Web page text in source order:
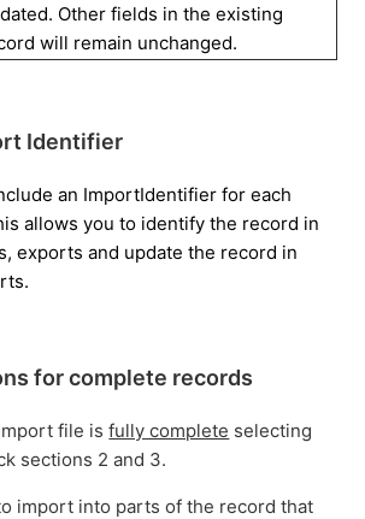
Other fields in the existing
will remain unchanged.
Identifier
an ImportIdentifier for each
allows you to identify the record in
exports and update the record in
for complete records
file isfully complete selecting
sections 2 and 3.
import into parts of the record that